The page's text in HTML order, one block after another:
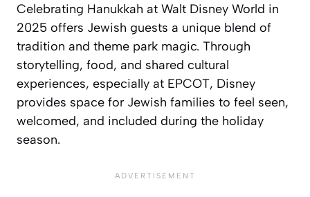
Celebrating Hanukkah at Walt Disney World in
2025 offers Jewish guests a unique blend of
tradition and theme park magic. Through
storytelling, food, and shared cultural
experiences, especially at EPCOT, Disney
provides space for Jewish families to feel seen,
welcomed, and included during the holiday
season.